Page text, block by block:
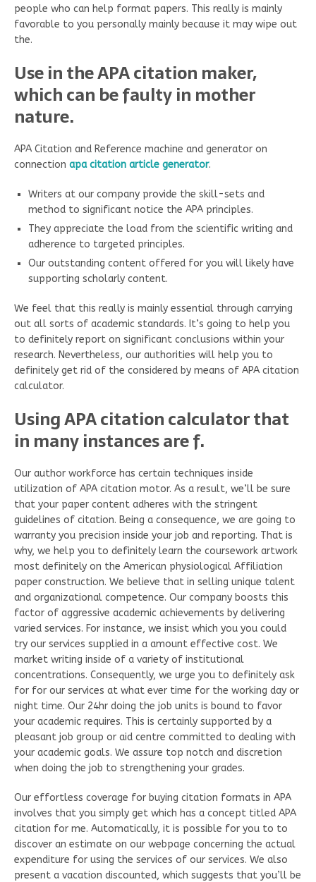
people who can help format papers. This really is mainly
favorable to you personally mainly because it may wipe out
the.
Use in the APA citation maker,
which can be faulty in mother
nature.
APA Citation and Reference machine and generator on
connection apa citation article generator.
Writers at our company provide the skill-sets and
method to significant notice the APA principles.
They appreciate the load from the scientific writing and
adherence to targeted principles.
Our outstanding content offered for you will likely have
supporting scholarly content.
We feel that this really is mainly essential through carrying
out all sorts of academic standards. It’s going to help you
to definitely report on significant conclusions within your
research. Nevertheless, our authorities will help you to
definitely get rid of the considered by means of APA citation
calculator.
Using APA citation calculator that
in many instances are f.
Our author workforce has certain techniques inside
utilization of APA citation motor. As a result, we’ll be sure
that your paper content adheres with the stringent
guidelines of citation. Being a consequence, we are going to
warranty you precision inside your job and reporting. That is
why, we help you to definitely learn the coursework artwork
most definitely on the American physiological Affiliation
paper construction. We believe that in selling unique talent
and organizational competence. Our company boosts this
factor of aggressive academic achievements by delivering
varied services. For instance, we insist which you you could
try our services supplied in a amount effective cost. We
market writing inside of a variety of institutional
concentrations. Consequently, we urge you to definitely ask
for for our services at what ever time for the working day or
night time. Our 24hr doing the job units is bound to favor
your academic requires. This is certainly supported by a
pleasant job group or aid centre committed to dealing with
your academic goals. We assure top notch and discretion
when doing the job to strengthening your grades.
Our effortless coverage for buying citation formats in APA
involves that you simply get which has a concept titled APA
citation for me. Automatically, it is possible for you to to
discover an estimate on our webpage concerning the actual
expenditure for using the services of our services. We also
present a vacation discounted, which suggests that you’ll be